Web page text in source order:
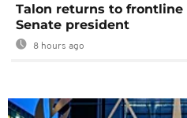
Talon returns to
Senate president
8 hours ago